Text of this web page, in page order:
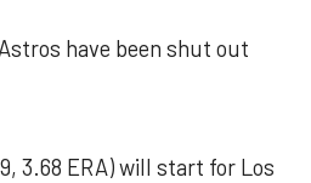
have been shut out
3.68 ERA) will start for Los